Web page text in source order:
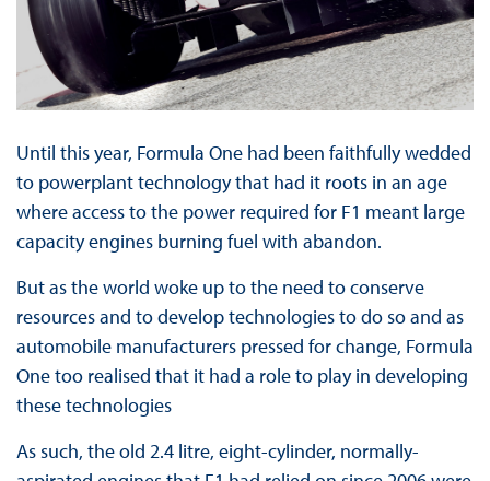
Until this year, Formula One had been faithfully wedded
to powerplant technology that had it roots in an age
where access to the power required for F1 meant large
capacity engines burning fuel with abandon.
But as the world woke up to the need to conserve
resources and to develop technologies to do so and as
automobile manufacturers pressed for change, Formula
One too realised that it had a role to play in developing
these technologies
As such, the old 2.4 litre, eight-cylinder, normally-